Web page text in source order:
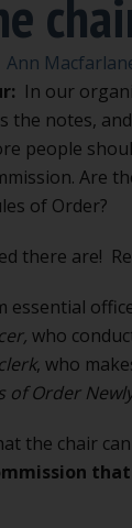
Ann
In our
the notes,
people
Are
of Order?
there are!
essential
who
clerk, who
of Order
the chair